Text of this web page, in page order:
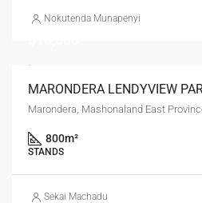
Nokutenda Munapenyi
Marondera, Mashonaland East
800m²
STANDS
Sekai Machadu